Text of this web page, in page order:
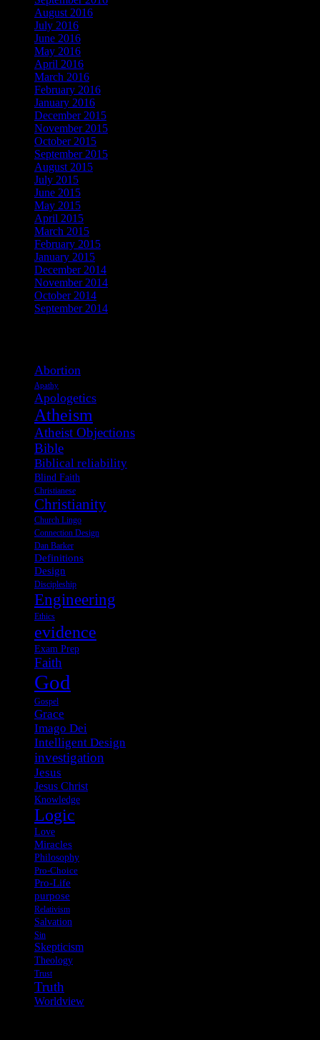
August 2016
July 2016
June 2016
May 2016
April 2016
March 2016
February 2016
January 2016
December 2015
November 2015
October 2015
September 2015
August 2015
July 2015
June 2015
May 2015
April 2015
March 2015
February 2015
January 2015
December 2014
November 2014
October 2014
September 2014
Abortion
Apathy
Apologetics
Atheism
Atheist Objections
Bible
Biblical reliability
Blind Faith
Christianese
Christianity
Church Lingo
Connection Design
Dan Barker
Definitions
Design
Discipleship
Engineering
Ethics
evidence
Exam Prep
Faith
God
Gospel
Grace
Imago Dei
Intelligent Design
investigation
Jesus
Jesus Christ
Knowledge
Logic
Love
Miracles
Philosophy
Pro-Choice
Pro-Life
purpose
Relativism
Salvation
Sin
Skepticism
Theology
Trust
Truth
Worldview